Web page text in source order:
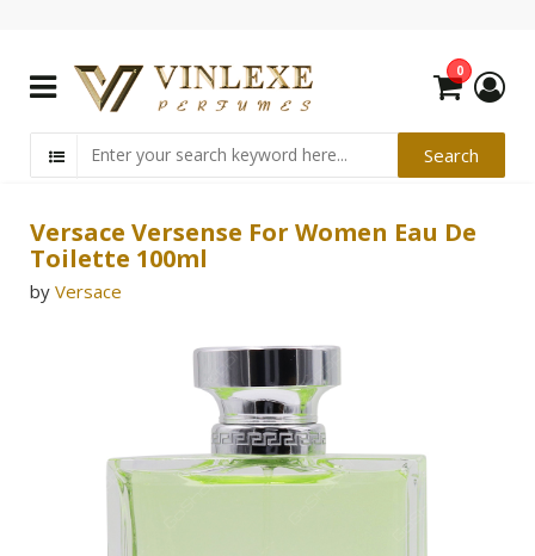
0
Versace Versense For Women Eau De
Toilette 100ml
by Versace